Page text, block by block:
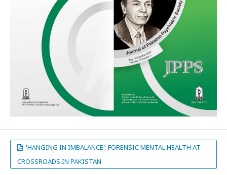
'HANGING IN IMBALANCE': FORENSIC MENTAL HEALTH AT
CROSSROADS IN PAKISTAN